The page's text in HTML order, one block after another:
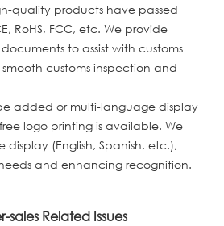
quality products have passed
RoHS, FCC, etc. We provide
to assist with customs
customs inspection and
added or multi-language display
logo printing is available. We
(English, Spanish, etc.),
and enhancing recognition.
Related Issues